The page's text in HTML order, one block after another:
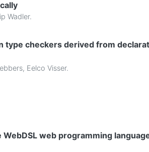
Wadler.
type checkers derived from
, Eelco Visser.
web programming